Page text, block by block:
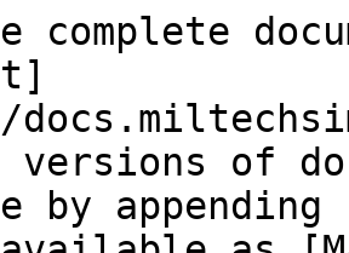
complete
versions of
by